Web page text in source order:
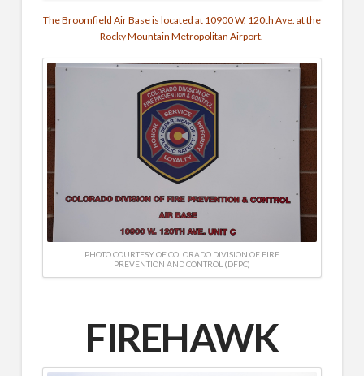
The Broomfield Air Base is located at 10900 W. 120th Ave. at the
Rocky Mountain Metropolitan Airport.
PHOTO COURTESY OF COLORADO DIVISION OF FIRE
PREVENTION AND CONTROL (DFPC)
FIREHAWK